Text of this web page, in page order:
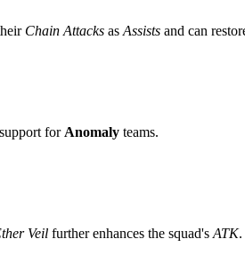
Chain Attacks as Assists and can
for Anomaly teams.
Veil further enhances the squad's ATK.